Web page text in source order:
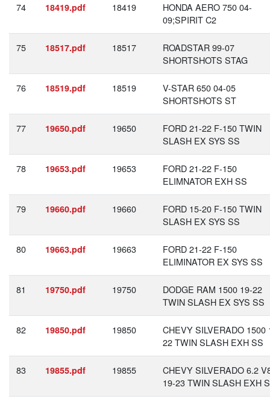
74 18419.pdf 18419
HONDA AERO 750 04-
09;SPIRIT C2
75 18517.pdf 18517
ROADSTAR 99-07
SHORTSHOTS STAG
76 18519.pdf 18519
V-STAR 650 04-05
SHORTSHOTS ST
77 19650.pdf 19650
FORD 21-22 F-150 TWIN
SLASH EX SYS SS
78 19653.pdf 19653
FORD 21-22 F-150
ELIMNATOR EXH SS
79 19660.pdf 19660
FORD 15-20 F-150 TWIN
SLASH EX SYS SS
80 19663.pdf 19663
FORD 21-22 F-150
ELIMINATOR EX SYS SS
81 19750.pdf 19750
DODGE RAM 1500 19-22
TWIN SLASH EX SYS SS
82 19850.pdf 19850
CHEVY SILVERADO 1500
22 TWIN SLASH EXH SS
83 19855.pdf 19855
CHEVY SILVERADO 6.2
19-23 TWIN SLASH EXH